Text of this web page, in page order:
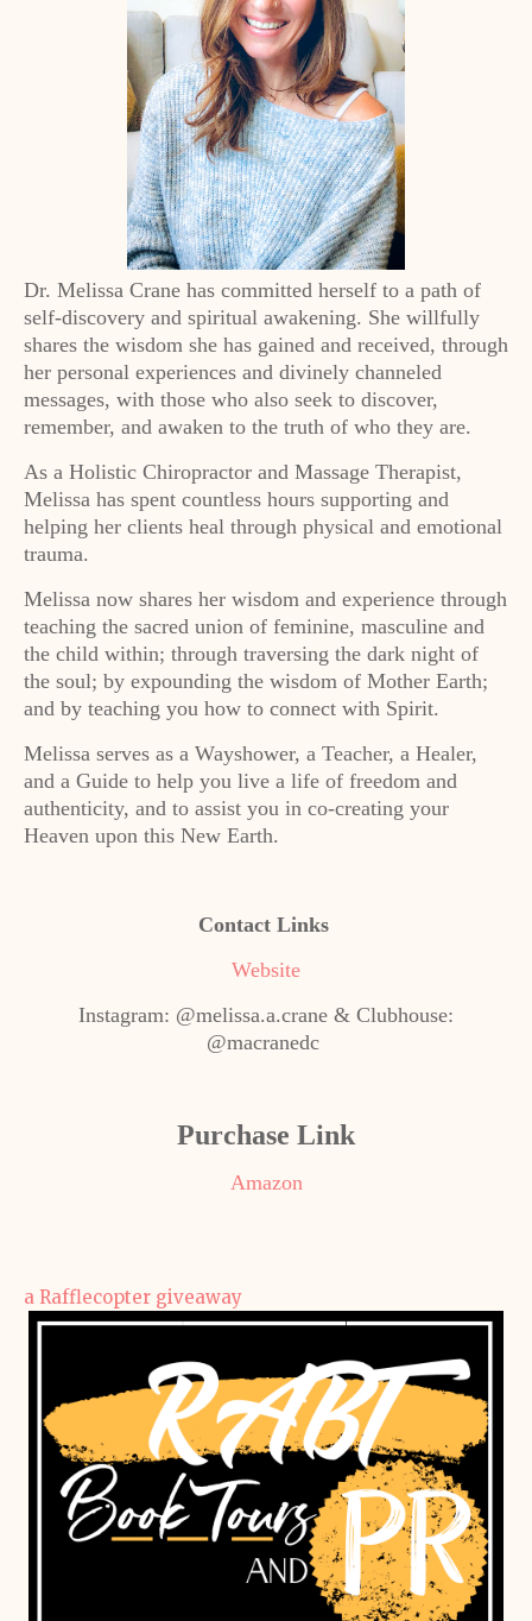
Dr. Melissa Crane has committed herself to a path of
self-discovery and spiritual awakening. She willfully
shares the wisdom she has gained and received, through
her personal experiences and divinely channeled
messages, with those who also seek to discover,
remember, and awaken to the truth of who they are.
As a Holistic Chiropractor and Massage Therapist,
Melissa has spent countless hours supporting and
helping her clients heal through physical and emotional
trauma.
Melissa now shares her wisdom and experience through
teaching the sacred union of feminine, masculine and
the child within; through traversing the dark night of
the soul; by expounding the wisdom of Mother Earth;
and by teaching you how to connect with Spirit.
Melissa serves as a Wayshower, a Teacher, a Healer,
and a Guide to help you live a life of freedom and
authenticity, and to assist you in co-creating your
Heaven upon this New Earth.
Contact Links
Website
Instagram: @melissa.a.crane & Clubhouse:
@macranedc
Purchase Link
Amazon
a Rafflecopter giveaway